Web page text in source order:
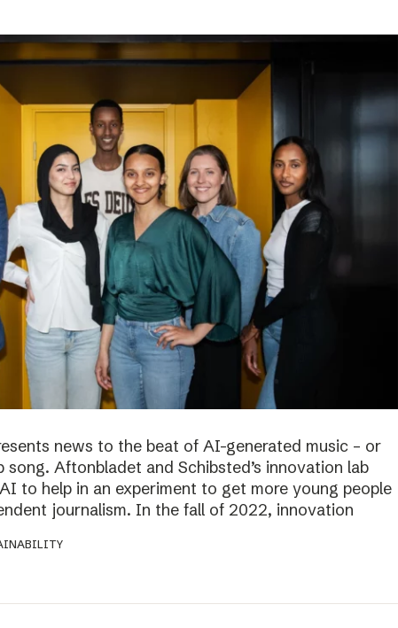
news to the beat of AI-generated music – or
song. Aftonbladet and Schibsted’s innovation lab
to help in an experiment to get more young people
journalism. In the fall of 2022, innovation